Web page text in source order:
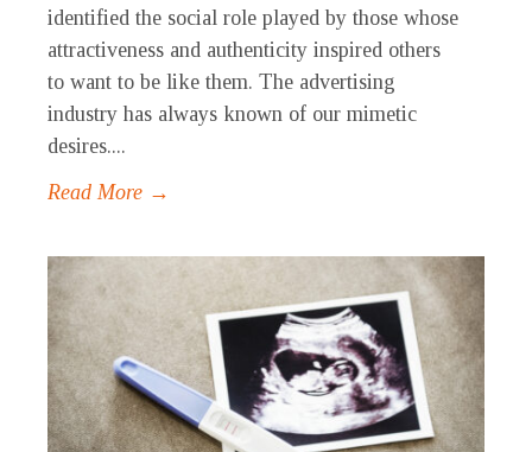
identified the social role played by those whose
attractiveness and authenticity inspired others
to want to be like them. The advertising
industry has always known of our mimetic
desires....
Read More →